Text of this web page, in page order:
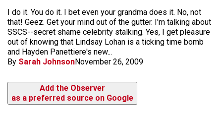
u
I do it. You do it. I bet even your grandma does it. No, not
that! Geez. Get your mind out of the gutter. I'm talking about
SSCS--secret shame celebrity stalking. Yes, I get pleasure
out of knowing that Lindsay Lohan is a ticking time bomb
and Hayden Panettiere's new...
By Sarah JohnsonNovember 26, 2009
Add the Observer
as a preferred source on Google